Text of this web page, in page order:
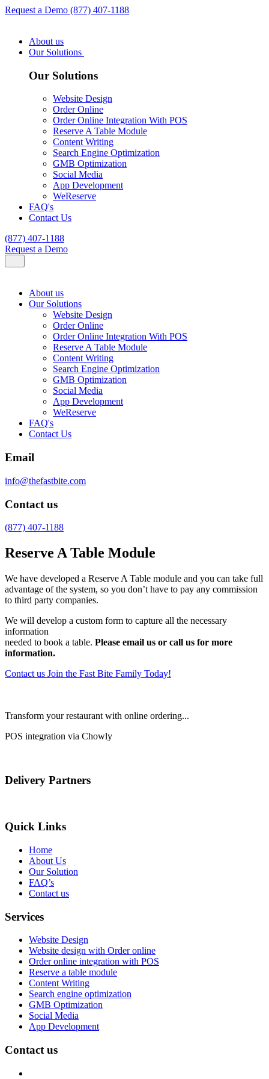
Request a Demo (877) 407-1188
About us
Our Solutions
Our Solutions
Website Design
Order Online
Order Online Integration With POS
Reserve A Table Module
Content Writing
Search Engine Optimization
GMB Optimization
Social Media
App Development
WeReserve
FAQ's
Contact Us
(877) 407-1188
Request a Demo
About us
Our Solutions
Website Design
Order Online
Order Online Integration With POS
Reserve A Table Module
Content Writing
Search Engine Optimization
GMB Optimization
Social Media
App Development
WeReserve
FAQ's
Contact Us
Email
info@thefastbite.com
Contact us
(877) 407-1188
Reserve A Table Module
We have developed a Reserve A Table module and you can take full
advantage of the system, so you don’t have to pay any commission
to third party companies.
We will develop a custom form to capture all the necessary
information
needed to book a table. Please email us or call us for more
information.
Contact us Join the Fast Bite Family Today!
Transform your restaurant with online ordering...
POS integration via Chowly
Delivery Partners
Quick Links
Home
About Us
Our Solution
FAQ’s
Contact us
Services
Website Design
Website design with Order online
Order online integration with POS
Reserve a table module
Content Writing
Search engine optimization
GMB Optimization
Social Media
App Development
Contact us